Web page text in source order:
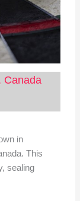
Canada
in
This
sealing